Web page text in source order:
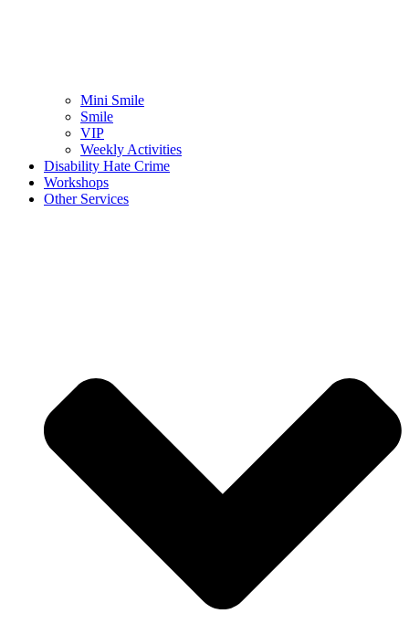
Mini Smile
Smile
VIP
Weekly Activities
Disability Hate Crime
Workshops
Other Services